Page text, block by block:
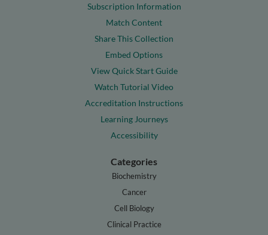
Subscription Information
Match Content
Share This Collection
Embed Options
View Quick Start Guide
Watch Tutorial Video
Accreditation Instructions
Learning Journeys
Accessibility
Categories
Biochemistry
Cancer
Cell Biology
Clinical Practice